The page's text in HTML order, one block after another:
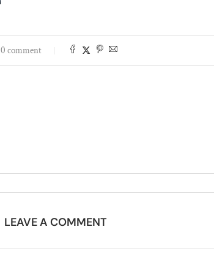
0 comment
LEAVE A COMMENT